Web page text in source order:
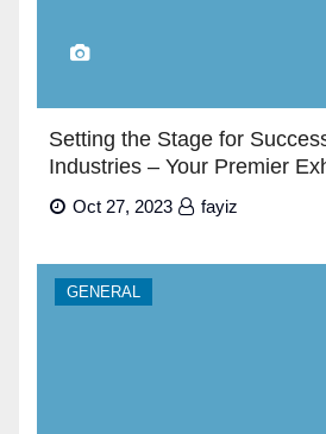
Setting the Stage for
Industries – Your Premier
Builders in Dubai”
Oct 27, 2023 fayiz
GENERAL